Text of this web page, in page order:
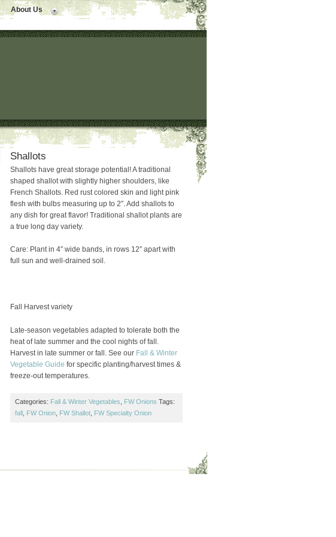
About Us
Shallots
Shallots have great storage potential! A traditional
shaped shallot with slightly higher shoulders, like
French Shallots. Red rust colored skin and light pink
flesh with bulbs measuring up to 2″. Add shallots to
any dish for great flavor! Traditional shallot plants are
a true long day variety.
Care: Plant in 4″ wide bands, in rows 12″ apart with
full sun and well-drained soil.
Fall Harvest variety
Late-season vegetables adapted to tolerate both the
heat of late summer and the cool nights of fall.
Harvest in late summer or fall. See our Fall & Winter
Vegetable Guide for specific planting/harvest times &
freeze-out temperatures.
Categories: Fall & Winter Vegetables, FW Onions Tags:
fall , FW Onion, FW Shallot, FW Specialty Onion